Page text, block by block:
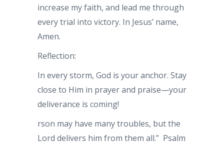
increase my faith, and lead me through
every trial into victory. In Jesus’ name,
Amen.
Reflection:
In every storm, God is your anchor. Stay
close to Him in prayer and praise—your
deliverance is coming!
rson may have many troubles, but the
Lord delivers him from them all.” Psalm